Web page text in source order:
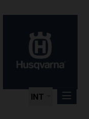
INT